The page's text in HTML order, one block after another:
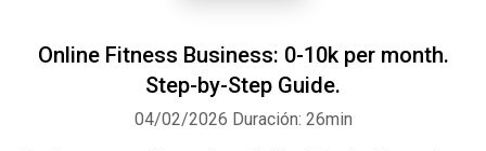
Online Fitness Business: 0-10k per month.
Step-by-Step Guide.
04/02/2026 Duración: 26min